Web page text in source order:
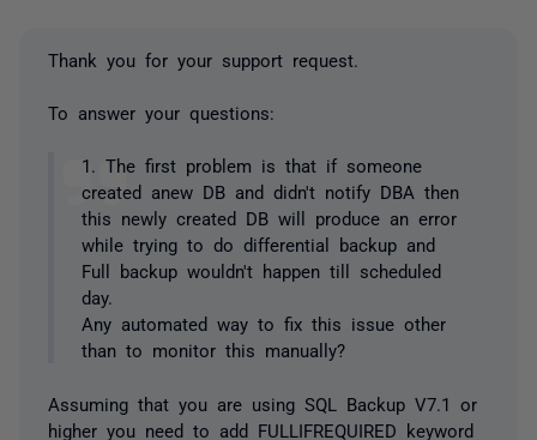
Thank you for your support request.
To answer your questions:
1. The first problem is that if someone
created anew DB and didn't notify DBA then
this newly created DB will produce an error
while trying to do differential backup and
Full backup wouldn't happen till scheduled
day.
Any automated way to fix this issue other
than to monitor this manually?
Assuming that you are using SQL Backup V7.1 or
higher you need to add FULLIFREQUIRED keyword